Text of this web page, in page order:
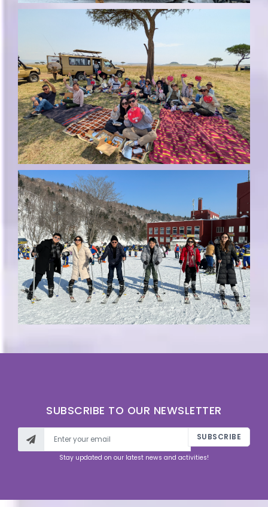
SUBSCRIBE TO OUR NEWSLETTER
SUBSCRIBE
Stay updated on our latest news and activities!